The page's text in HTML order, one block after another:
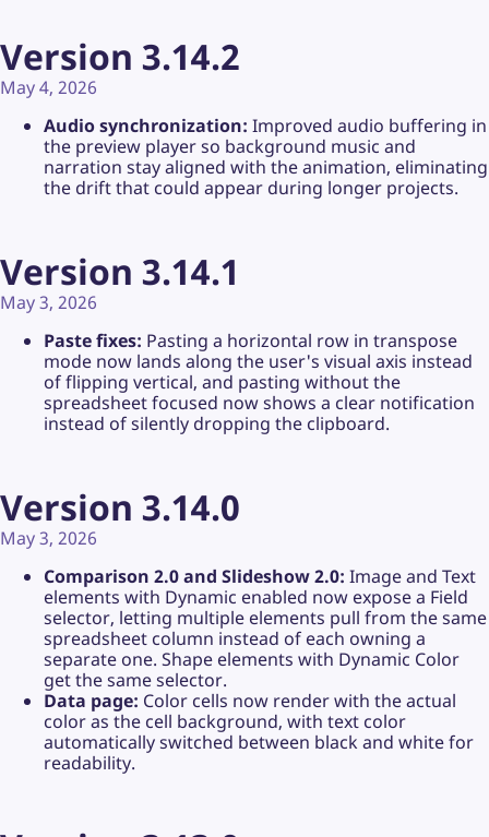
Version 3.14.2
May 4, 2026
Audio synchronization: Improved audio buffering in
the preview player so background music and
narration stay aligned with the animation, eliminating
the drift that could appear during longer projects.
Version 3.14.1
May 3, 2026
Paste fixes: Pasting a horizontal row in transpose
mode now lands along the user's visual axis instead
of flipping vertical, and pasting without the
spreadsheet focused now shows a clear notification
instead of silently dropping the clipboard.
Version 3.14.0
May 3, 2026
Comparison 2.0 and Slideshow 2.0: Image and Text
elements with Dynamic enabled now expose a Field
selector, letting multiple elements pull from the same
spreadsheet column instead of each owning a
separate one. Shape elements with Dynamic Color
get the same selector.
Data page: Color cells now render with the actual
color as the cell background, with text color
automatically switched between black and white for
readability.